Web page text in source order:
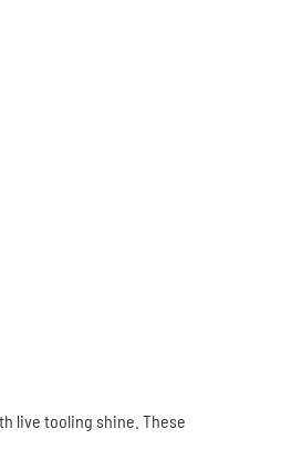
live tooling shine. These